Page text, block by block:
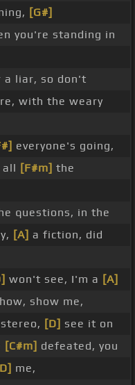
[G#]
you're standing in
a liar, so don't
with the weary
everyone's going,
[F#m] the
questions, in the
[A] a fiction, did
won't see, I'm a [A]
show me,
[D] see it on
[C#m] defeated, you
me,